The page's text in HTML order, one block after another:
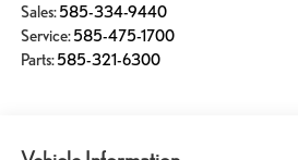
Sales:585-334-9440
Service:585-475-1700
Parts:585-321-6300